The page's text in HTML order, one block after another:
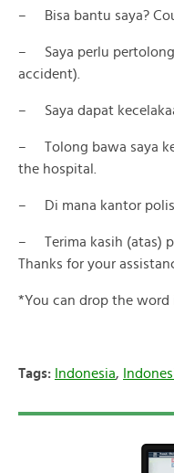
– Bisa bantu saya?
– Saya perlu
accident).
– Saya dapat
– Tolong bawa saya
the hospital.
– Di mana kantor
– Terima kasih (atas)
Thanks for your
*You can drop the word
Tags: Indonesia,